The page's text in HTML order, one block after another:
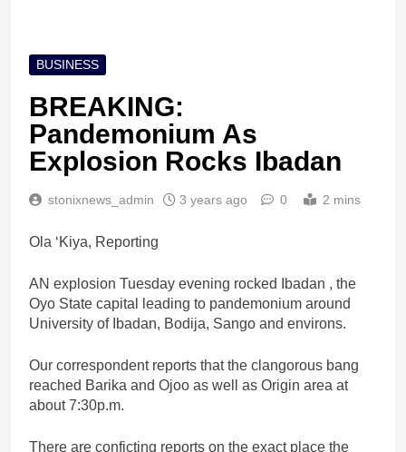
BUSINESS
BREAKING:
Pandemonium As
Explosion Rocks Ibadan
stonixnews_admin 3 years ago 0 2 mins
Ola ‘Kiya, Reporting
AN explosion Tuesday evening rocked Ibadan , the
Oyo State capital leading to pandemonium around
University of Ibadan, Bodija, Sango and environs.
Our correspondent reports that the clangorous bang
reached Barika and Ojoo as well as Origin area at
about 7:30p.m.
There are conficting reports on the exact place the